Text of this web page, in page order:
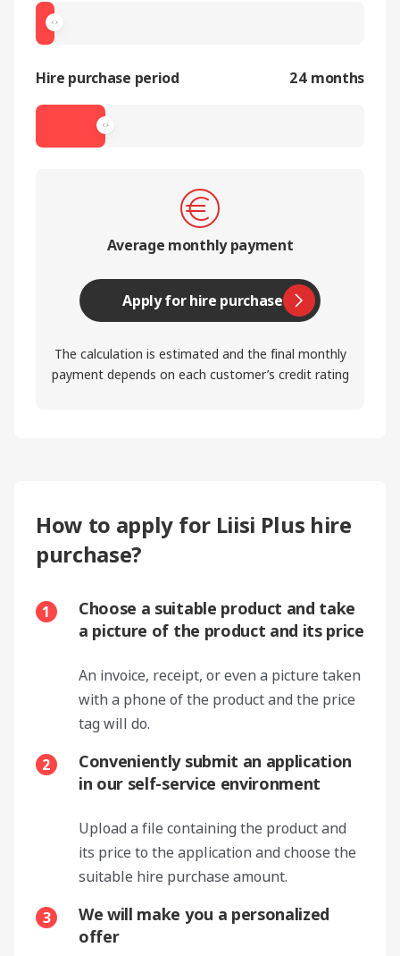
Hire purchase period 24 months
Average monthly payment
Apply for hire purchase
The calculation is estimated and the final monthly
payment depends on each customer’s credit rating
How to apply for Liisi Plus hire
purchase?
1
Choose a suitable product and take
a picture of the product and its price
An invoice, receipt, or even a picture taken
with a phone of the product and the price
tag will do.
2
Conveniently submit an application
in our self-service environment
Upload a file containing the product and
its price to the application and choose the
suitable hire purchase amount.
3
We will make you a personalized
offer